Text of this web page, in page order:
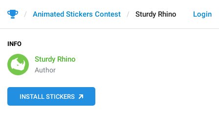
Login
Animated Stickers Contest Sturdy Rhino
INFO
Sturdy Rhino
Author
INSTALL STICKERS